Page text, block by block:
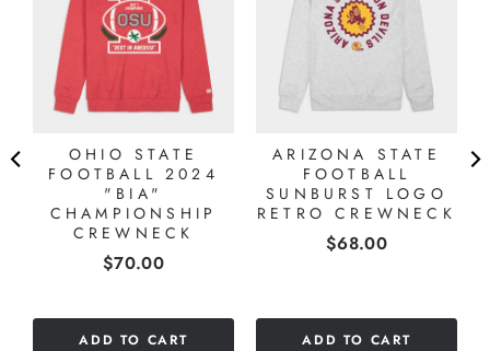
OHIO STATE
FOOTBALL 2024
"BIA"
CHAMPIONSHIP
CREWNECK
Price
$70.00
ADD TO CART
ARIZONA STATE
FOOTBALL
SUNBURST LOGO
RETRO CREWNECK
Price
$68.00
ADD TO CART